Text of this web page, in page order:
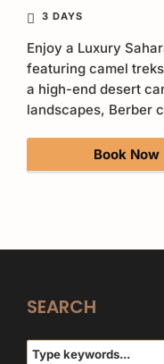
3 DAYS
Enjoy a Luxury
featuring camel
a high-end desert
landscapes, Berber
Book Now
SEARCH